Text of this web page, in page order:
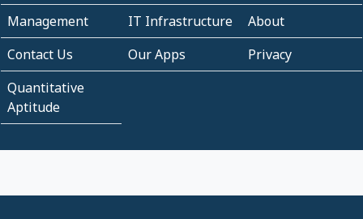
Management
IT Infrastructure
About
Contact Us
Our Apps
Privacy
Quantitative
Aptitude